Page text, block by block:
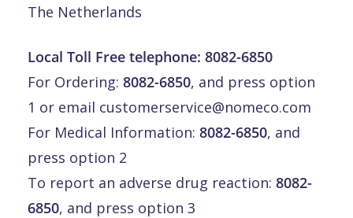
The Netherlands
Local Toll Free telephone: 8082-6850
For Ordering: 8082-6850, and press option
1 or email customerservice@nomeco.com
For Medical Information: 8082-6850, and
press option 2
To report an adverse drug reaction: 8082-
6850, and press option 3